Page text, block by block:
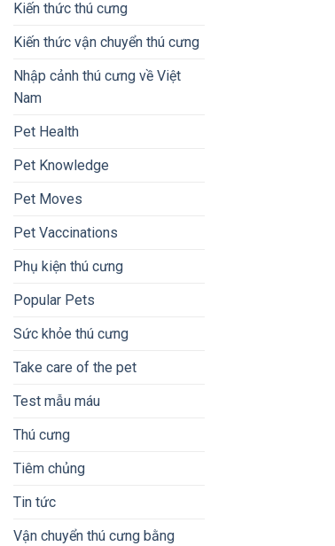
Kiến thức thú cưng
Kiến thức vận chuyển thú cưng
Nhập cảnh thú cưng về Việt
Nam
Pet Health
Pet Knowledge
Pet Moves
Pet Vaccinations
Phụ kiện thú cưng
Popular Pets
Sức khỏe thú cưng
Take care of the pet
Test mẫu máu
Thú cưng
Tiêm chủng
Tin tức
Vận chuyển thú cưng bằng